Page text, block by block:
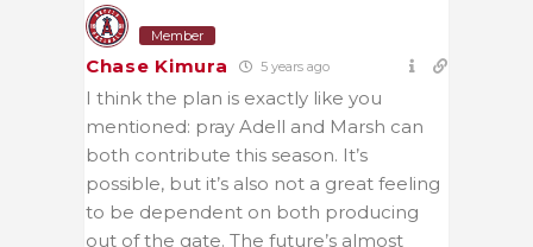
Member
Chase Kimura 5 years ago
I think the plan is exactly like you
mentioned: pray Adell and Marsh can
both contribute this season. It’s
possible, but it’s also not a great feeling
to be dependent on both producing
out of the gate. The future’s almost